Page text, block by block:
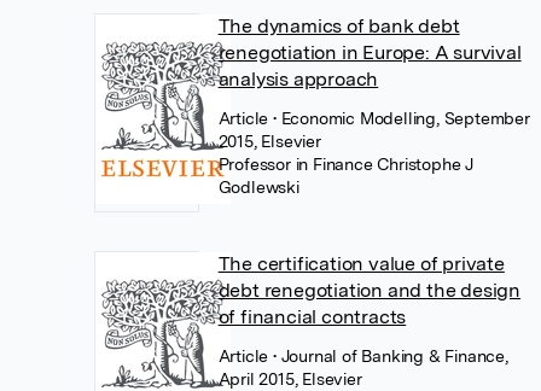
The dynamics of bank debt
renegotiation in Europe: A survival
analysis approach
Article • Economic Modelling, September
2015, Elsevier
Professor in Finance Christophe J
Godlewski
The certification value of private
debt renegotiation and the design
of financial contracts
Article • Journal of Banking & Finance,
April 2015, Elsevier